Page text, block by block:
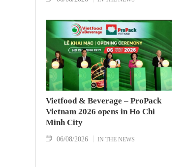
Vietfood & Beverage – ProPack
Vietnam 2026 opens in Ho Chi
Minh City
06/08/2026 IN THE NEWS